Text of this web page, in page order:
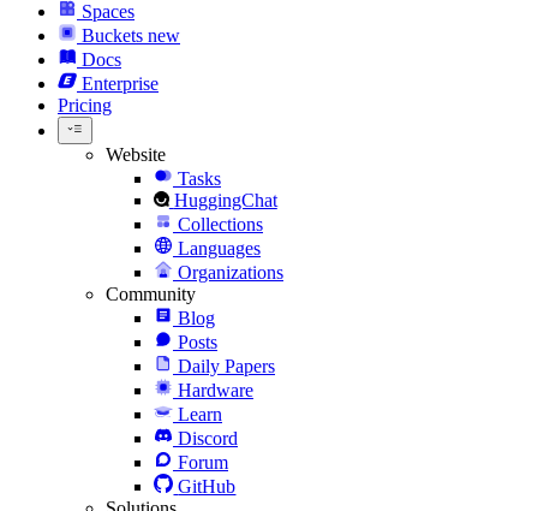
Spaces
Buckets new
Docs
Enterprise
Pricing
Website
Tasks
HuggingChat
Collections
Languages
Organizations
Community
Blog
Posts
Daily Papers
Hardware
Learn
Discord
Forum
GitHub